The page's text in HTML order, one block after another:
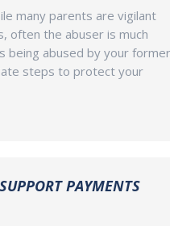
many parents are vigilant
often the abuser is much
being abused by your former
steps to protect your
PAYMENTS